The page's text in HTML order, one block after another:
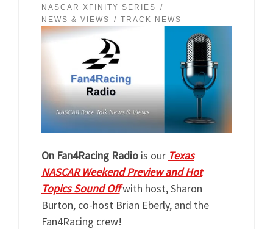
NASCAR XFINITY SERIES
NEWS & VIEWS
TRACK NEWS
On Fan4Racing Radiois our Texas
NASCAR Weekend Preview and Hot
Topics Sound Offwith host, Sharon
Burton, co-host Brian Eberly, and the
Fan4Racing crew!